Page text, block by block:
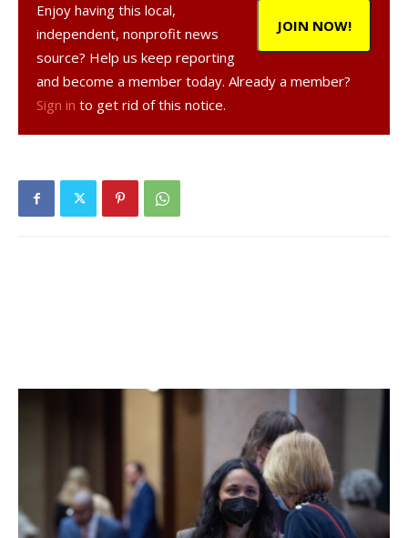
Dover Union-Free School District:
District has no in-
person students. For more details on test results in this
(of 94) have been reported over the past seven days and
thirteen positive tests (of 200) have been reported over
past fourteen days. 30% of students are learning in
Northeast Central School District:District has no in-
person students. For more details on test results in this
school district, click
here
JOIN NOW!
Enjoy having this local,
independent, nonprofit news
source? Help us keep reporting
and become a member today. Already a member?
Sign in to get rid of this notice.